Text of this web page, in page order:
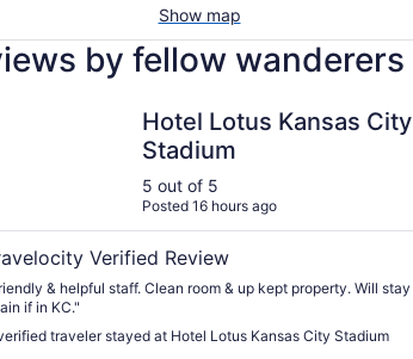
Show map
by fellow wanderers
Hotel Lotus Kansas City
Stadium
5 out of 5
Posted 16 hours ago
Verified Review
& helpful staff. Clean room & up kept property. Will stay
if in KC."
traveler stayed at Hotel Lotus Kansas City Stadium